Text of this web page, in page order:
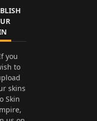
you
to
skins
Skin